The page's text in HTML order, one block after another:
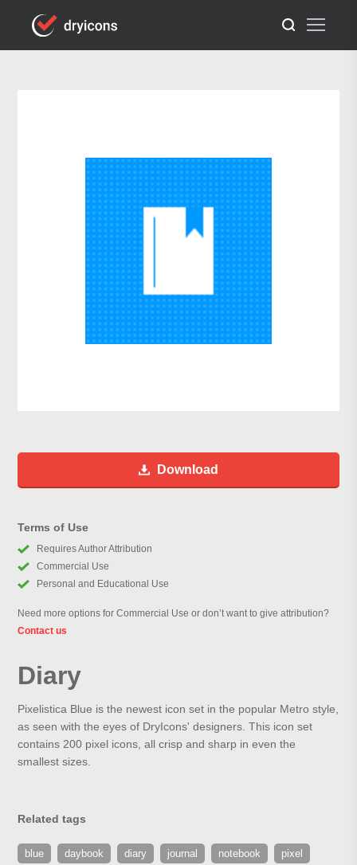
Download
Terms of Use
Requires Author Attribution
Commercial Use
Personal and Educational Use
Need more options for Commercial Use or don’t want to give attribution?
Contact us
Diary
Pixelistica Blue is the newest icon set in the popular Metro style,
as seen with the eyes of DryIcons' designers. This icon set
contains 200 pixel icons, all crisp and sharp in even the
smallest sizes.
Related tags
blue daybook diary journal notebook pixel